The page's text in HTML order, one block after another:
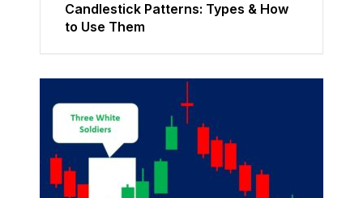
Candlestick Patterns: Types & How
to Use Them